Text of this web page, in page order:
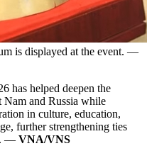
is displayed at the event. —
has helped deepen the
and Russia while
in culture, education,
further strengthening ties
— VNA/VNS